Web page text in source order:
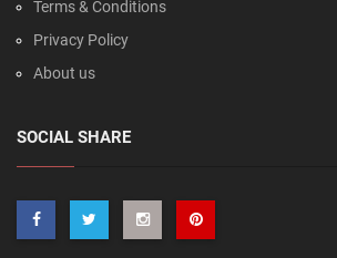
Terms & Conditions
Privacy Policy
About us
SOCIAL SHARE